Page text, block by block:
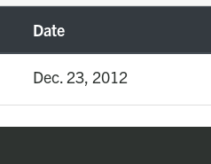
Date
Dec. 23, 2012